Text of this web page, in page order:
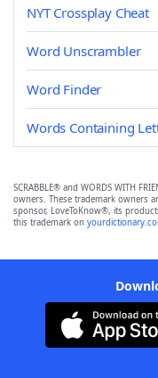
NYT Crossplay Cheat
Word Unscrambler
Word Finder
Words Containing
SCRABBLE® and WORDS WITH
owners. These trademark owners
sponsor, LoveToKnow®, its
this trademark on